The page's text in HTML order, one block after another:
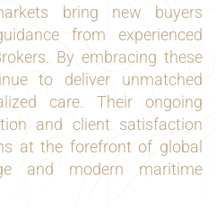
bring new buyers
from experienced
By embracing these
to deliver unmatched
care. Their ongoing
and client satisfaction
at the forefront of global
and modern maritime